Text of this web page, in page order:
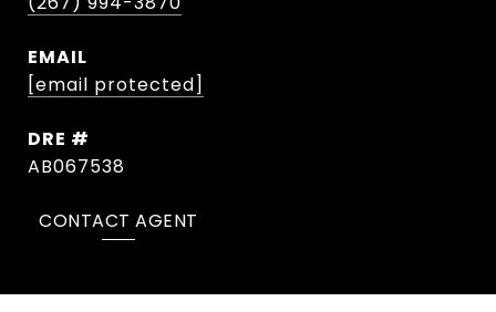
EMAIL
[email protected]
DRE #
AB067538
CONTACT AGENT